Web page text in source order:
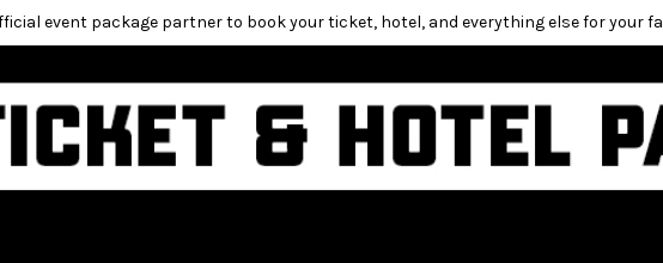
event package partner to book your ticket, hotel, and everything else for your